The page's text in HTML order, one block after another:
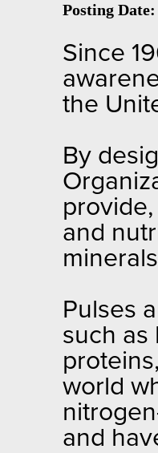
Posting Date:
Since
the
By
and
Pulses
such as
world
and